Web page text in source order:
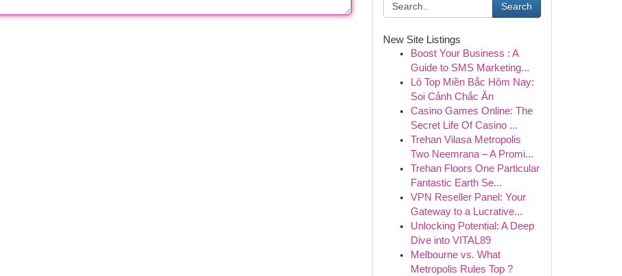
Search
New Site Listings
Boost Your Business : A
Guide to SMS Marketing...
Lô Top Miền Bắc Hôm Nay:
Soi Cảnh Chắc Ăn
Casino Games Online: The
Secret Life Of Casino ...
Trehan Vilasa Metropolis
Two Neemrana – A Promi...
Trehan Floors One Particular
Fantastic Earth Se...
VPN Reseller Panel: Your
Gateway to a Lucrative...
Unlocking Potential: A Deep
Dive into VITAL89
Melbourne vs. What
Metropolis Rules Top ?